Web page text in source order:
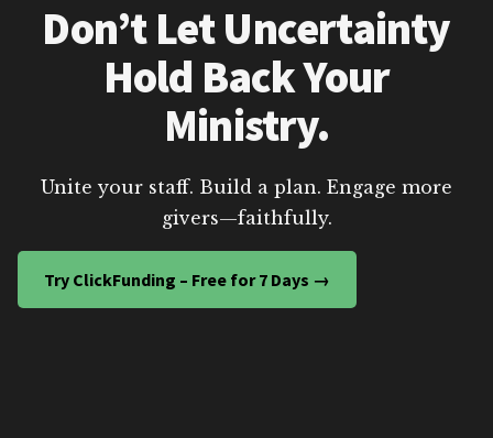
Don’t Let Uncertainty
Hold Back Your
Ministry.
Unite your staff. Build a plan. Engage more
givers—faithfully.
Try ClickFunding – Free for 7 Days →